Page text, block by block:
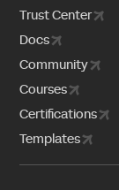
Trust Center
Docs
Community
Courses
Certifications
Templates